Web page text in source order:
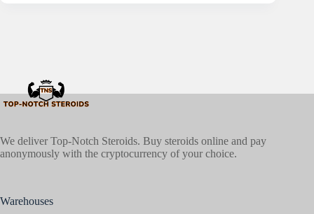
We deliver Top-Notch Steroids. Buy steroids online and pay
anonymously with the cryptocurrency of your choice.
Warehouses